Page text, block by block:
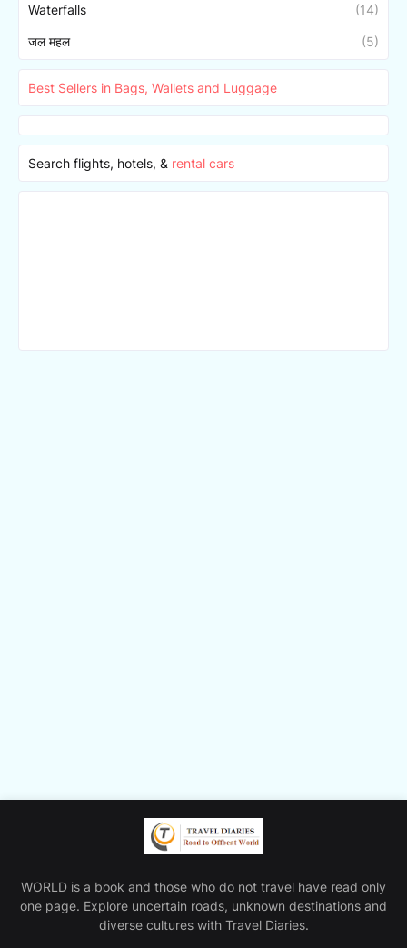
Waterfalls (14)
जल महल (5)
Best Sellers in Bags, Wallets and Luggage
Search flights, hotels, & rental cars
WORLD is a book and those who do not travel have read only
one page. Explore uncertain roads, unknown destinations and
diverse cultures with Travel Diaries.